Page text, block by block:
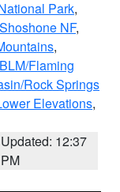
Park,
NF,
,
Flaming
Rock Springs
Elevations,
Updated: 12:37
PM